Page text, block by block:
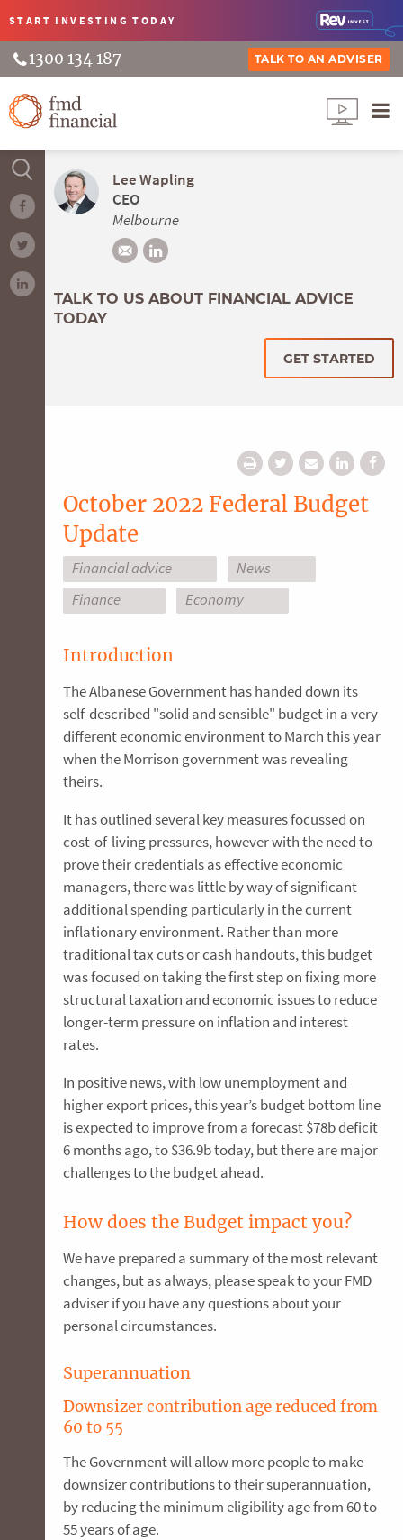
START INVESTINGTODAY
1300 134 187 TALK TO AN ADVISER
Lee Wapling
CEO
Melbourne
TALK TO US ABOUT FINANCIAL ADVICE
TODAY
GET STARTED
October 2022 Federal Budget
Update
Financial advice
News
Finance
Economy
Introduction
The Albanese Government has handed down its
self-described "solid and sensible" budget in a very
different economic environment to March this year
when the Morrison government was revealing
theirs.
It has outlined several key measures focussed on
cost-of-living pressures, however with the need to
prove their credentials as effective economic
managers, there was little by way of significant
additional spending particularly in the current
inflationary environment. Rather than more
traditional tax cuts or cash handouts, this budget
was focused on taking the first step on fixing more
structural taxation and economic issues to reduce
longer-term pressure on inflation and interest
rates.
In positive news, with low unemployment and
higher export prices, this year’s budget bottom line
is expected to improve from a forecast $78b deficit
6 months ago, to $36.9b today, but there are major
challenges to the budget ahead.
How does the Budget impact you?
We have prepared a summary of the most relevant
changes, but as always, please speak to your FMD
adviser if you have any questions about your
personal circumstances.
Superannuation
Downsizer contribution age reduced from
60 to 55
The Government will allow more people to make
downsizer contributions to their superannuation,
by reducing the minimum eligibility age from 60 to
55 years of age.